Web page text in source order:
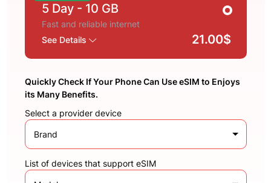
5 Day - 10 GB
Fast and reliable internet
See Details
21.00$
Quickly Check If Your Phone Can Use eSIM to Enjoys
its Many Benefits.
Select a provider device
Brand
List of devices that support eSIM